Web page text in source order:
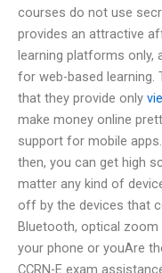
courses do not use
provides an attractive
learning platforms only,
for web-based learning.
that they provide only
make money online
support for mobile
then, you can get high
matter any kind of
off by the devices that
Bluetooth, optical
your phone or youAre
CCRN-E exam